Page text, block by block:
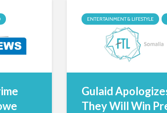
ENTERTAINMENT & LIFESTYLE
Gulaid
They Will Win